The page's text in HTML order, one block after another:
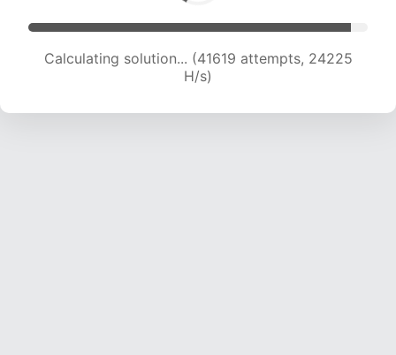
Calculating solution... (41619 attempts, 24225
H/s)